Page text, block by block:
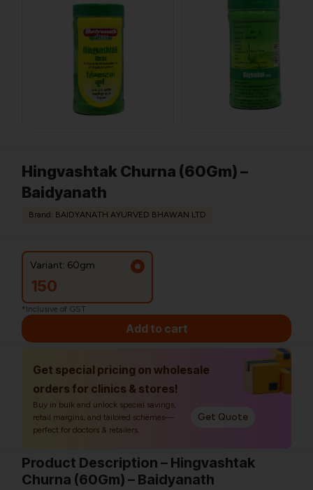
Hingvashtak Churna (60Gm) –
Baidyanath
Brand: BAIDYANATH AYURVED BHAWAN LTD
Variant: 60gm
150
*Inclusive of GST
Add to cart
Get special pricing on wholesale
orders for clinics & stores!
Buy in bulk and unlock special savings,
retail margins, and tailored schemes—
perfect for doctors & retailers.
Get Quote
Product Description – Hingvashtak
Churna (60Gm) – Baidyanath